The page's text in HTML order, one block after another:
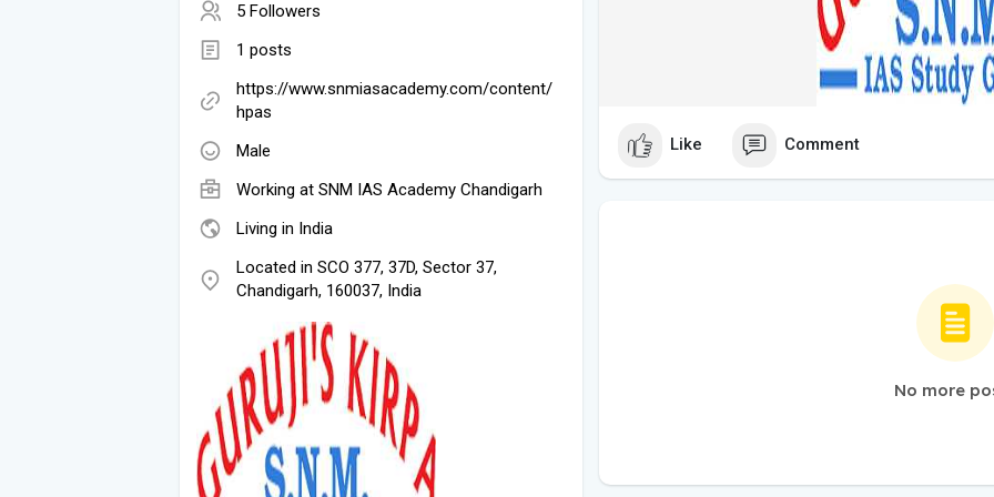
5 Followers
1 posts
https://www.snmiasacademy.com/content/
hpas
Male
Working at SNM IAS Academy Chandigarh
Living in India
Located in SCO 377, 37D, Sector 37,
Chandigarh, 160037, India
Like Comment
No more